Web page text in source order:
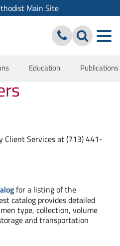
Main Site
Education Publications
Client Services at (713) 441-
for a listing of the
catalog provides detailed
type, collection, volume
and transportation